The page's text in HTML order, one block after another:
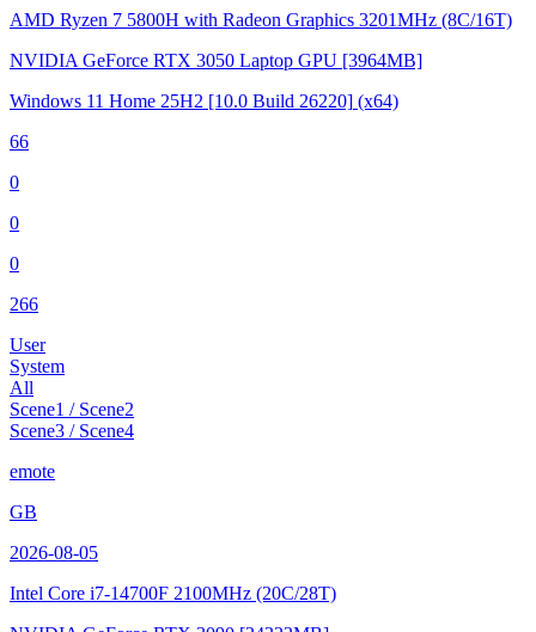
AMD Ryzen 7 5800H with Radeon Graphics 3201MHz (8C/16T)
NVIDIA GeForce RTX 3050 Laptop GPU [3964MB]
Windows 11 Home 25H2 [10.0 Build 26220] (x64)
66
0
0
0
266
User
System
All
Scene1 / Scene2
Scene3 / Scene4
emote
GB
2026-08-05
Intel Core i7-14700F 2100MHz (20C/28T)